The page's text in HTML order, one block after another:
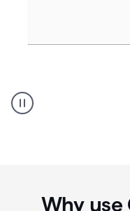
Humanizer
everyday
Why use